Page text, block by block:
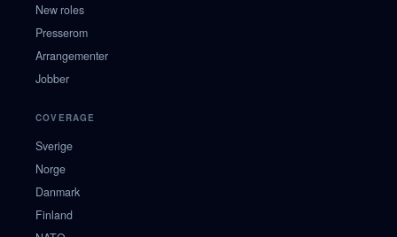
New roles
Presserom
Arrangementer
Jobber
COVERAGE
Sverige
Norge
Danmark
Finland